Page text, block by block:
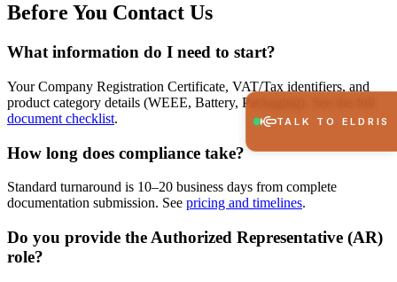
Before You Contact Us
What information do I need to start?
Your Company Registration Certificate, VAT/Tax identifiers, and
product category details (WEEE, Battery, Packaging). See the full
document checklist.
How long does compliance take?
Standard turnaround is 10–20 business days from complete
documentation submission. See pricing and timelines.
Do you provide the Authorized Representative (AR)
role?
TALK TO ELDRIS